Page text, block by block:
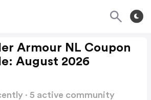
Armour NL Coupon
August 2026
· 5 active community